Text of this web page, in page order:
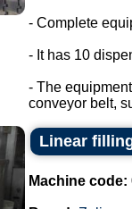
- Complete
- It has 10
- The
conveyor belt,
Linear
Machine code: